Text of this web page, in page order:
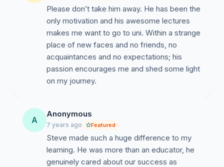
Please don’t take him away. He has been the
only motivation and his awesome lectures
makes me want to go to uni. Within a strange
place of new faces and no friends, no
acquaintances and no expectations; his
passion encourages me and shed some light
on my journey.
A
Anonymous
7 years ago Featured
Steve made such a huge difference to my
learning. He was more than an educator, he
genuinely cared about our success as